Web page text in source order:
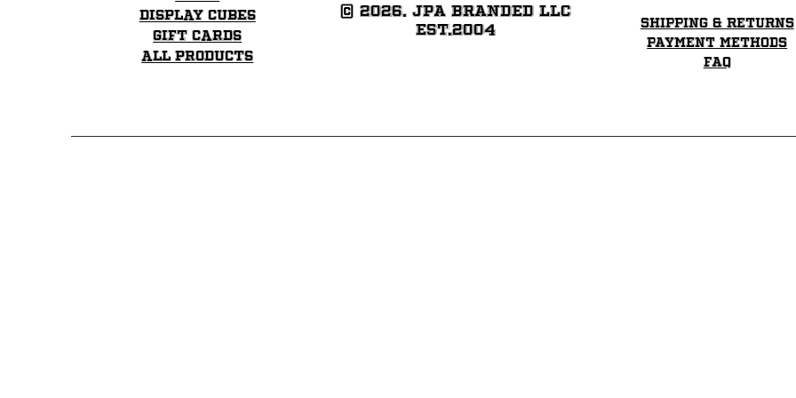
Display Cubes
Gift Cards
All Products
© 2026. JPA BRANDED LLC
EST.2004
Shipping & Returns
Payment Methods
FAQ